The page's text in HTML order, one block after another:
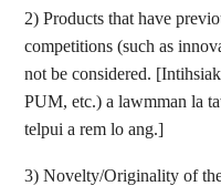
2) Products that have
competitions (such as
not be considered.
PUM, etc.) a lawmman la
telpui a rem lo ang.]
3) Novelty/Originality of